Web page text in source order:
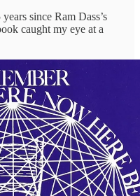
since Ram Dass’s
caught my eye at a